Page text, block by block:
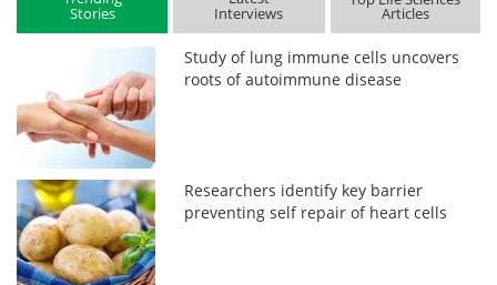
Stories Interviews Articles
Study of lung immune cells uncovers
roots of autoimmune disease
Researchers identify key barrier
preventing self repair of heart cells